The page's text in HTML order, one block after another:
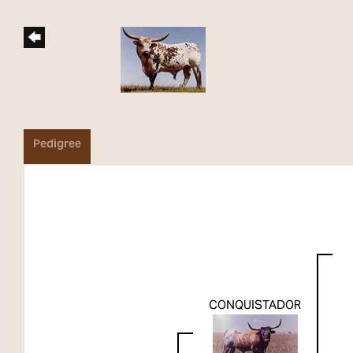
Pedigree
CONQUISTADOR